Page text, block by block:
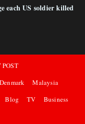
each US soldier killed
Denmark
Malaysia
Blog TV Business